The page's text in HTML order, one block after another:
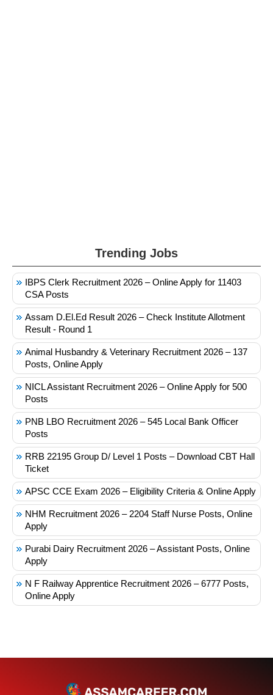
Trending Jobs
IBPS Clerk Recruitment 2026 – Online Apply for 11403
CSA Posts
Assam D.El.Ed Result 2026 – Check Institute Allotment
Result - Round 1
Animal Husbandry & Veterinary Recruitment 2026 – 137
Posts, Online Apply
NICL Assistant Recruitment 2026 – Online Apply for 500
Posts
PNB LBO Recruitment 2026 – 545 Local Bank Officer
Posts
RRB 22195 Group D/ Level 1 Posts – Download CBT Hall
Ticket
APSC CCE Exam 2026 – Eligibility Criteria & Online Apply
NHM Recruitment 2026 – 2204 Staff Nurse Posts, Online
Apply
Purabi Dairy Recruitment 2026 – Assistant Posts, Online
Apply
N F Railway Apprentice Recruitment 2026 – 6777 Posts,
Online Apply